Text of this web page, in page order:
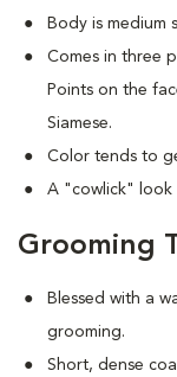
Body is medium
Comes in three
Points on the
Siamese.
Color tends to
A "cowlick" look
Grooming
Blessed with a
grooming.
Short, dense